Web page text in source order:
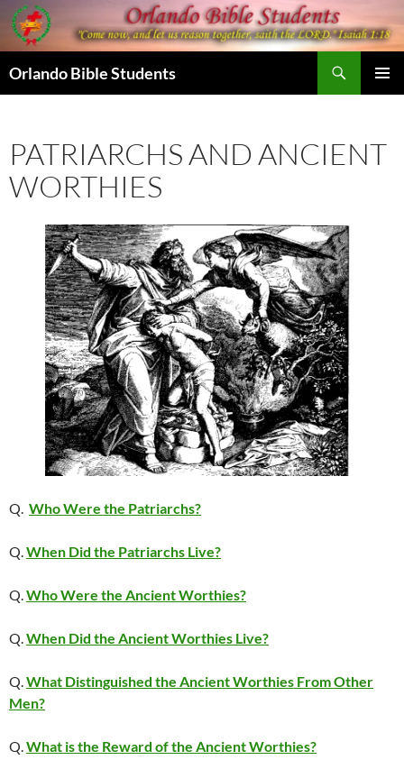
Skip
to
content
Orlando Bible Students
PATRIARCHS AND ANCIENT
WORTHIES
Q. Who Were the Patriarchs?
Q. When Did the Patriarchs Live?
Q. Who Were the Ancient Worthies?
Q. When Did the Ancient Worthies Live?
Q. What Distinguished the Ancient Worthies From Other
Men?
Q. What is the Reward of the Ancient Worthies?